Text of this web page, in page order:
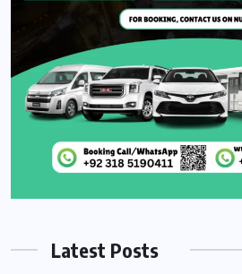
Latest Posts